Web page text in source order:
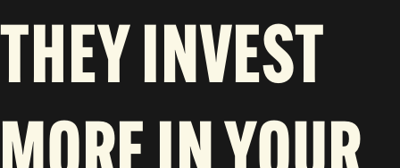
THEY INVEST
MORE IN YOUR